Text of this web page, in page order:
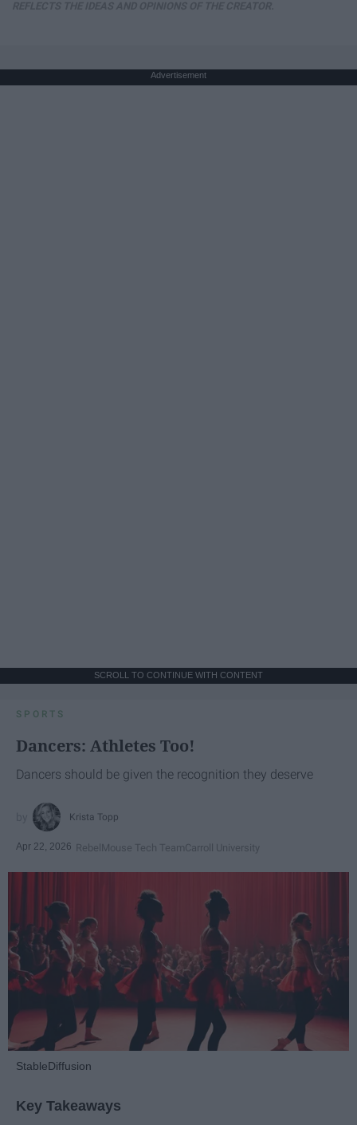
Advertisement
SCROLL TO CONTINUE WITH CONTENT
SPORTS
Dancers: Athletes Too!
Dancers should be given the recognition they deserve
Krista Topp
Apr 22, 2026 RebelMouse Tech TeamCarroll University
StableDiffusion
Key Takeaways